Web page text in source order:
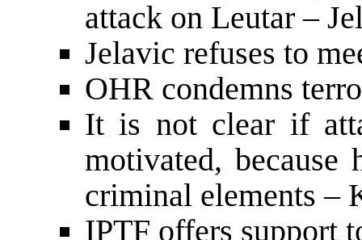
attack on Leutar –
Jelavic refuses to
OHR condemns
It is not clear if
motivated, because
criminal elements –
IPTF offers support